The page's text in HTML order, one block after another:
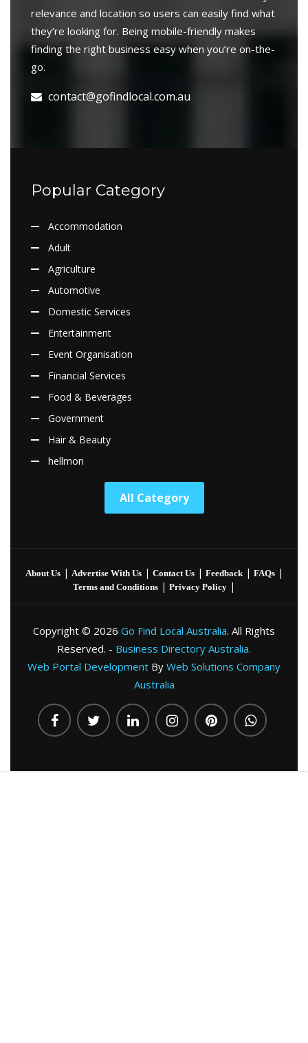
relevance and location so users can easily find what
they’re looking for. Being mobile-friendly makes
finding the right business easy when you’re on-the-
go.
contact@gofindlocal.com.au
Popular Category
Accommodation
Adult
Agriculture
Automotive
Domestic Services
Entertainment
Event Organisation
Financial Services
Food & Beverages
Government
Hair & Beauty
hellmon
All Category
About Us| Advertise With Us| Contact Us| Feedback| FAQs|
Terms and Conditions | Privacy Policy |
Copyright © 2026 Go Find Local Australia. All Rights
Reserved. - Business Directory Australia.
Web Portal Development By Web Solutions Company
Australia